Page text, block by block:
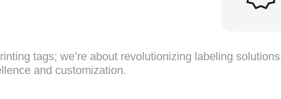
tags; we’re about revolutionizing labeling
and customization.